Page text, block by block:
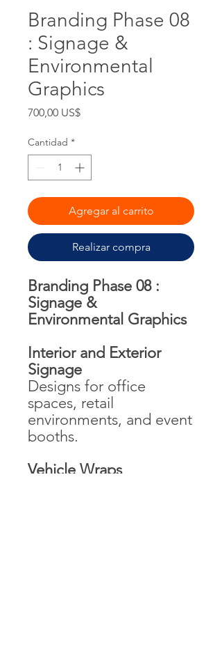
Branding Phase 08
: Signage &
Environmental
Graphics
700,00 US$Precio
Cantidad *
Agregar al carrito
Realizar compra
Branding Phase 08 :
Signage &
Environmental Graphics
Interior and Exterior
Signage
Designs for office
spaces, retail
environments, and event
booths.
Vehicle Wraps